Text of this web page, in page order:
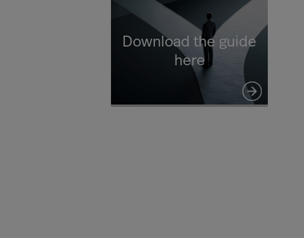
Download the guide
here